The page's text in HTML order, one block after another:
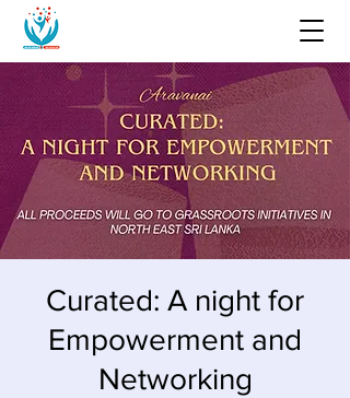
Curated: A night for
Empowerment and
Networking